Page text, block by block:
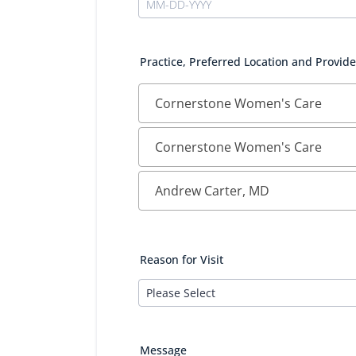
Practice, Preferred Location and
Reason for Visit
Message